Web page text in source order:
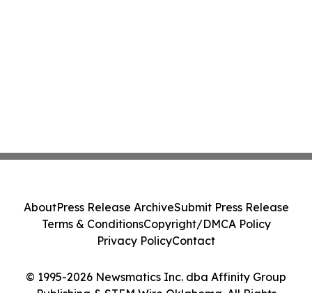
© 1995-2026 Newsmatics Inc. dba Affinity Group
Publishing & STEM Wire Oklahoma. All Rights
AboutPress Release ArchiveSubmit Press Release
Terms & ConditionsCopyright/DMCA Policy
Privacy PolicyContact